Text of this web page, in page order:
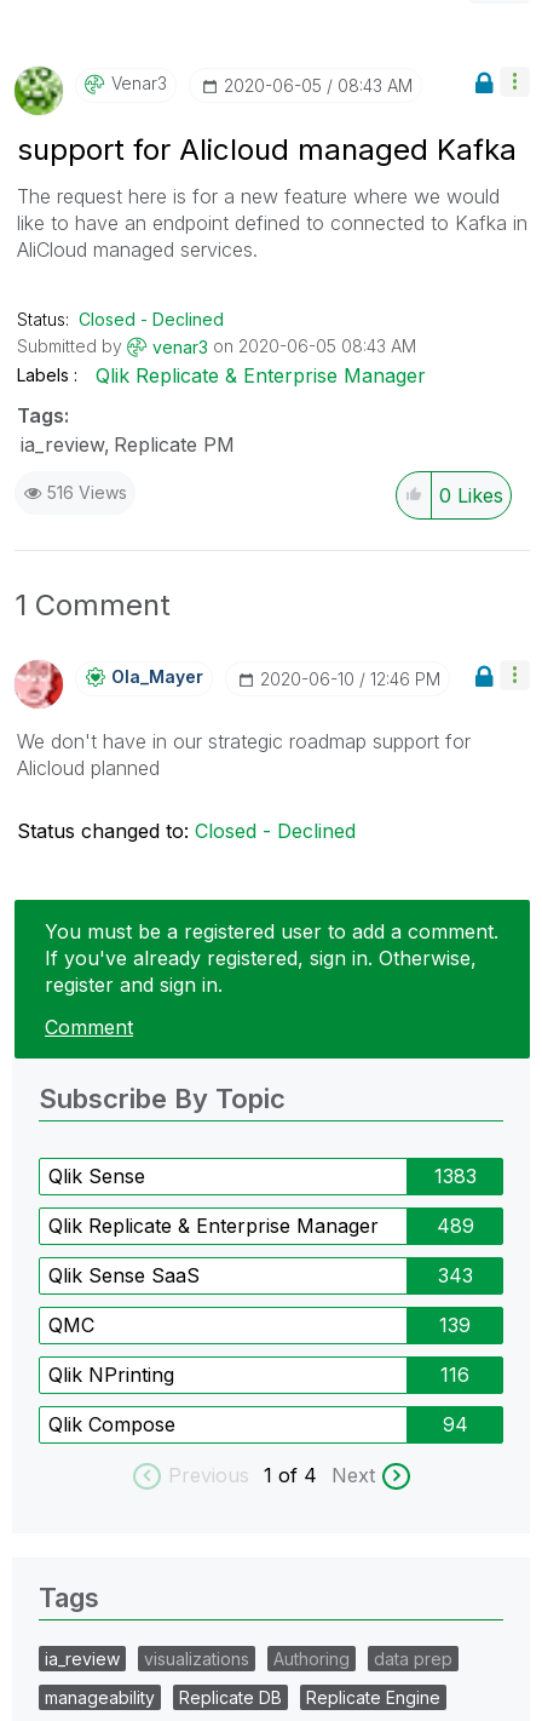
Venar3 ‎2020-06-05 08:43 AM
support for Alicloud managed Kafka
The request here is for a new feature where we would
like to have an endpoint defined to connected to Kafka in
AliCloud managed services.
Status: Closed - Declined
Submitted by
venar3 on ‎2020-06-05 08:43 AM
Labels
Qlik Replicate & Enterprise Manager
Tags:
ia_review Replicate PM
516 Views 0 Likes
1 Comment
Ola_Mayer ‎2020-06-10 12:46 PM
We don't have in our strategic roadmap support for
Alicloud planned
Status changed to: Closed - Declined
You must be a registered user to add a comment.
If you've already registered, sign in. Otherwise,
register and sign in.
Comment
Subscribe By Topic
Qlik Sense 1383
Qlik Replicate & Enterprise Manager 489
Qlik Sense SaaS 343
QMC 139
Qlik NPrinting 116
Qlik Compose 94
Previous 1 of 4 Next
Tags
ia_review visualizations Authoring
data prep
manageability
Replicate DB
Replicate Engine